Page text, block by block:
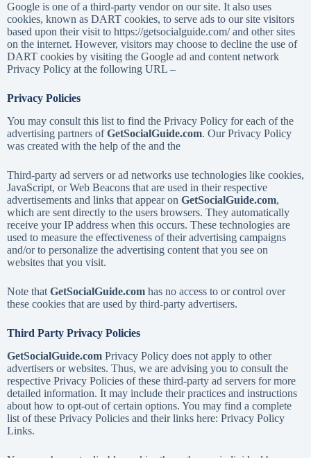
Google is one of a third-party vendor on our site. It also uses
cookies, known as DART cookies, to serve ads to our site visitors
based upon their visit to https://getsocialguide.com/ and other sites
on the internet. However, visitors may choose to decline the use of
DART cookies by visiting the Google ad and content network
Privacy Policy at the following URL –
Privacy Policies
You may consult this list to find the Privacy Policy for each of the
advertising partners ofGetSocialGuide.com. Our Privacy Policy
was created with the help of the and the
Third-party ad servers or ad networks use technologies like cookies,
JavaScript, or Web Beacons that are used in their respective
advertisements and links that appear on GetSocialGuide.com,
which are sent directly to the users browsers. They automatically
receive your IP address when this occurs. These technologies are
used to measure the effectiveness of their advertising campaigns
and/or to personalize the advertising content that you see on
websites that you visit.
Note that GetSocialGuide.com has no access to or control over
these cookies that are used by third-party advertisers.
Third Party Privacy Policies
GetSocialGuide.com Privacy Policy does not apply to other
advertisers or websites. Thus, we are advising you to consult the
respective Privacy Policies of these third-party ad servers for more
detailed information. It may include their practices and instructions
about how to opt-out of certain options. You may find a complete
list of these Privacy Policies and their links here: Privacy Policy
Links.